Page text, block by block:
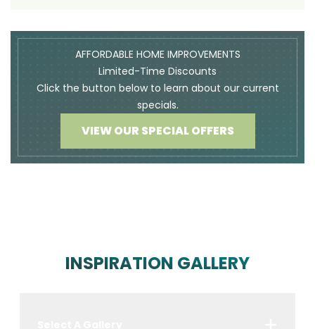
AFFORDABLE HOME IMPROVEMENTS
Limited-Time Discounts
Click the button below to learn about our current
specials.
VIEW OUR SPECIAL OFFERS
INSPIRATION GALLERY